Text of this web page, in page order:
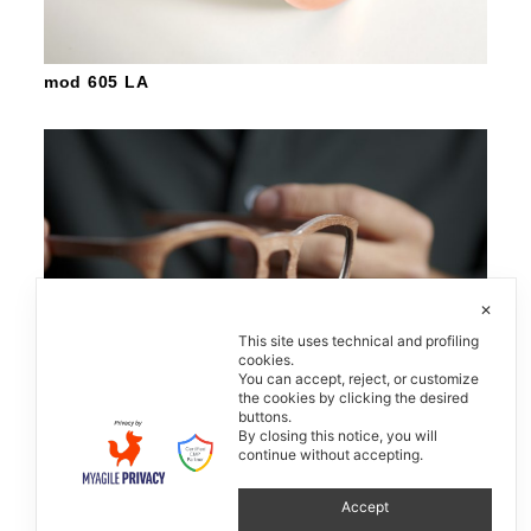
mod 605 LA
W-Eye
✕
This site uses technical and profiling
cookies.
You can accept, reject, or customize
the cookies by clicking the desired
buttons.
By closing this notice, you will
continue without accepting.
Accept